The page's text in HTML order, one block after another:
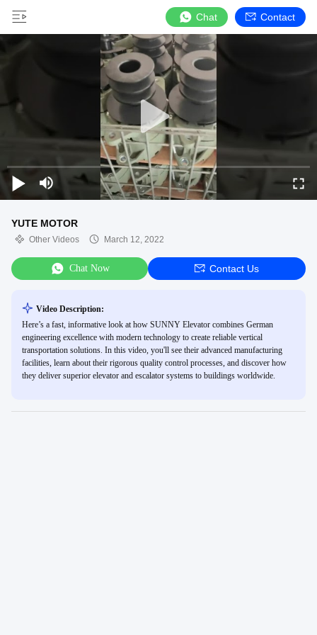
Chat Contact
YUTE MOTOR
Other Videos March 12, 2022
Chat Now Contact Us
Video Description:
Here’s a fast, informative look at how SUNNY Elevator combines German
engineering excellence with modern technology to create reliable vertical
transportation solutions. In this video, you'll see their advanced manufacturing
facilities, learn about their rigorous quality control processes, and discover how
they deliver superior elevator and escalator systems to buildings worldwide.